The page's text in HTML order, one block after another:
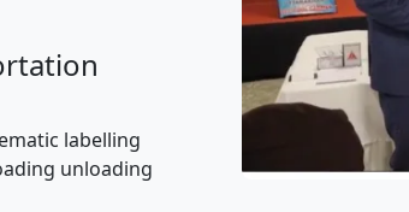
labelling
unloading